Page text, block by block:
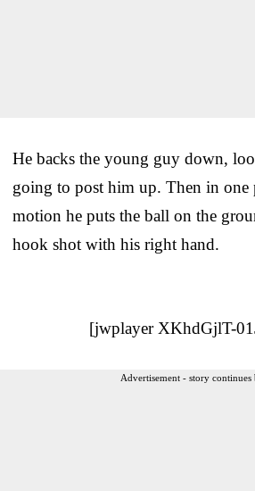
He backs the young guy down,
going to post him up. Then in one
motion he puts the ball on the
hook shot with his right hand.
[jwplayer XKhdGjlT-
Advertisement - story continues